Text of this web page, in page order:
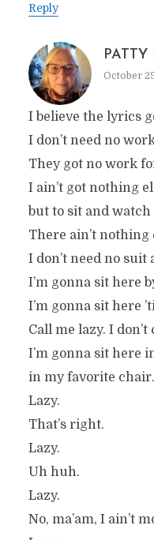
Reply
October
I believe the lyrics
I don’t need no
They got no work
I ain’t got nothing
but to sit and watch
There ain’t nothing
I don’t need no suit
I’m gonna sit here
I’m gonna sit here
Call me lazy. I don’t
I’m gonna sit here
in my favorite chair.
Lazy.
That’s right.
Lazy.
Uh huh.
Lazy.
No, ma’am, I ain’t